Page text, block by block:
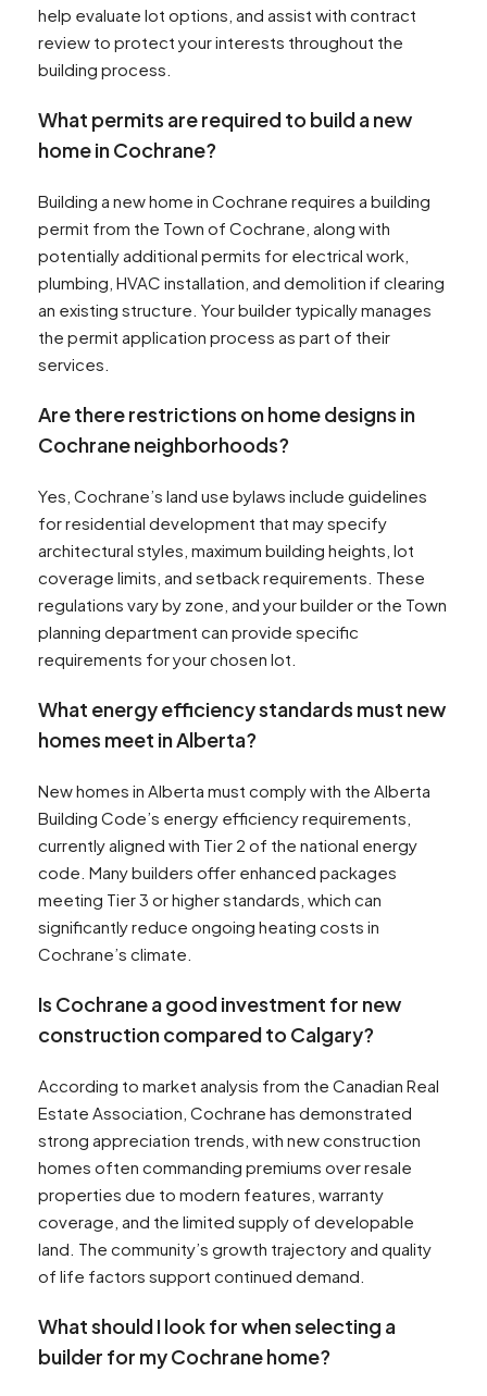
help evaluate lot options, and assist with contract
review to protect your interests throughout the
building process.
What permits are required to build a new
home in Cochrane?
Building a new home in Cochrane requires a building
permit from the Town of Cochrane, along with
potentially additional permits for electrical work,
plumbing, HVAC installation, and demolition if clearing
an existing structure. Your builder typically manages
the permit application process as part of their
services.
Are there restrictions on home designs in
Cochrane neighborhoods?
Yes, Cochrane’s land use bylaws include guidelines
for residential development that may specify
architectural styles, maximum building heights, lot
coverage limits, and setback requirements. These
regulations vary by zone, and your builder or the Town
planning department can provide specific
requirements for your chosen lot.
What energy efficiency standards must new
homes meet in Alberta?
New homes in Alberta must comply with the Alberta
Building Code’s energy efficiency requirements,
currently aligned with Tier 2 of the national energy
code. Many builders offer enhanced packages
meeting Tier 3 or higher standards, which can
significantly reduce ongoing heating costs in
Cochrane’s climate.
Is Cochrane a good investment for new
construction compared to Calgary?
According to market analysis from the Canadian Real
Estate Association, Cochrane has demonstrated
strong appreciation trends, with new construction
homes often commanding premiums over resale
properties due to modern features, warranty
coverage, and the limited supply of developable
land. The community’s growth trajectory and quality
of life factors support continued demand.
What should I look for when selecting a
builder for my Cochrane home?